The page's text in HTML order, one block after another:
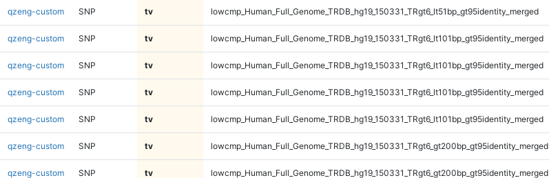
qzeng-custom SNP tv lowcmp_Human_Full_Genome_TRDB_hg19_150331_TRgt6_lt51bp_gt95identity_merged
qzeng-custom SNP tv lowcmp_Human_Full_Genome_TRDB_hg19_150331_TRgt6_lt101bp_gt95identity_merged
qzeng-custom SNP tv lowcmp_Human_Full_Genome_TRDB_hg19_150331_TRgt6_lt101bp_gt95identity_merged
qzeng-custom SNP tv lowcmp_Human_Full_Genome_TRDB_hg19_150331_TRgt6_lt101bp_gt95identity_merged
qzeng-custom SNP tv lowcmp_Human_Full_Genome_TRDB_hg19_150331_TRgt6_lt101bp_gt95identity_merged
qzeng-custom SNP tv lowcmp_Human_Full_Genome_TRDB_hg19_150331_TRgt6_gt200bp_gt95identity_merged
qzeng-custom SNP tv lowcmp_Human_Full_Genome_TRDB_hg19_150331_TRgt6_gt200bp_gt95identity_merged